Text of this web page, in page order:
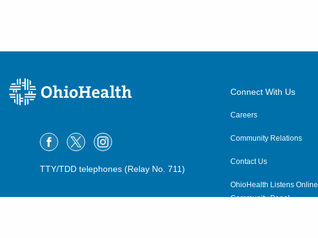
TTY/TDD telephones (Relay No. 711)
Connect With Us
Careers
Community Relations
Contact Us
OhioHealth Listens Online
Community Panel